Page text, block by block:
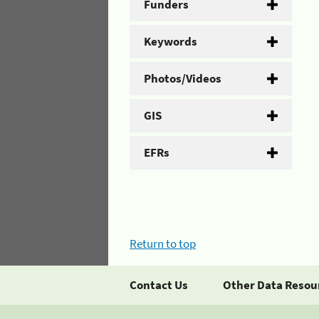
Funders
Keywords
Photos/Videos
GIS
EFRs
Return to top
Contact Us Other Data